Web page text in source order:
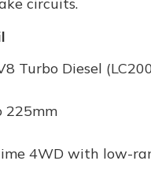
circuits.
Turbo Diesel
225mm
4WD with low-